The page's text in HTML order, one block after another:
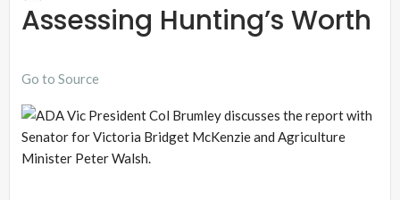
Assessing Hunting’s Worth
Go to Source